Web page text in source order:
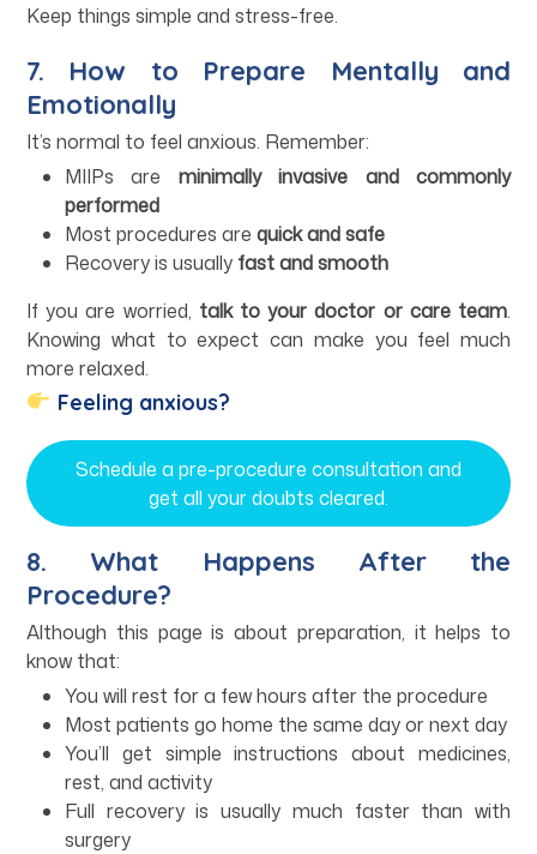
Keep things simple and stress-free.
7. How to Prepare Mentally and
Emotionally
It’s normal to feel anxious. Remember:
MIIPs are minimally invasive and commonly
performed
Most procedures are quick and safe
Recovery is usually fast and smooth
If you are worried, talk to your doctor or care team.
Knowing what to expect can make you feel much
more relaxed.
Feeling anxious?
Schedule a pre-procedure consultation and
get all your doubts cleared.
8. What Happens After the
Procedure?
Although this page is about preparation, it helps to
know that:
You will rest for a few hours after the procedure
Most patients go home the same day or next day
You’ll get simple instructions about medicines,
rest, and activity
Full recovery is usually much faster than with
surgery